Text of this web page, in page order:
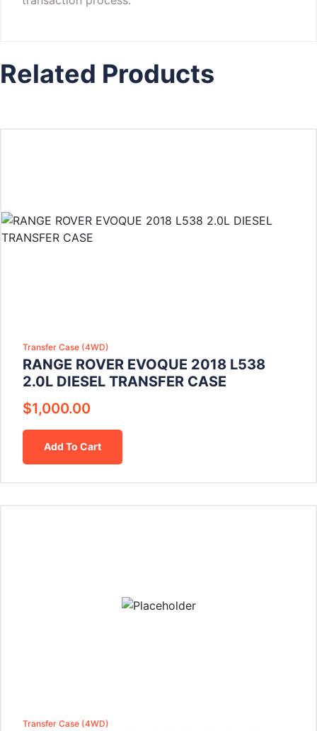
Related Products
Transfer Case (4WD)
RANGE ROVER EVOQUE 2018 L538
2.0L DIESEL TRANSFER CASE
$1,000.00
Add To Cart
Transfer Case (4WD)